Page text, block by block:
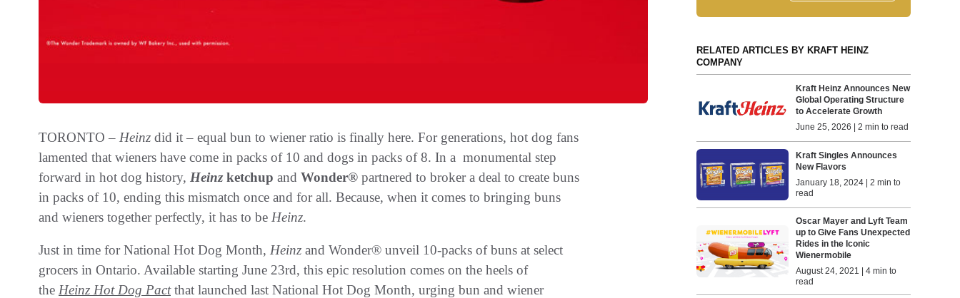
TORONTO – Heinz did it – equal bun to wiener ratio is finally here. For generations, hot dog fans
lamented that wieners have come in packs of 10 and dogs in packs of 8. In a monumental step
forward in hot dog history, Heinzketchup and Wonder® partnered to broker a deal to create buns
in packs of 10, ending this mismatch once and for all. Because, when it comes to bringing buns
and wieners together perfectly, it has to be Heinz.
Just in time for National Hot Dog Month, Heinz and Wonder® unveil 10-packs of buns at select
grocers in Ontario. Available starting June 23rd, this epic resolution comes on the heels of
the Heinz Hot Dog Pactthat launched last National Hot Dog Month, urging bun and wiener
RELATED ARTICLES BY KRAFT HEINZ
COMPANY
Kraft Heinz Announces New
Global Operating Structure
to Accelerate Growth
June 25, 2026 | 2 min to read
Kraft Singles Announces
New Flavors
January 18, 2024 | 2 min to
read
Oscar Mayer and Lyft Team
up to Give Fans Unexpected
Rides in the Iconic
Wienermobile
August 24, 2021 | 4 min to
read